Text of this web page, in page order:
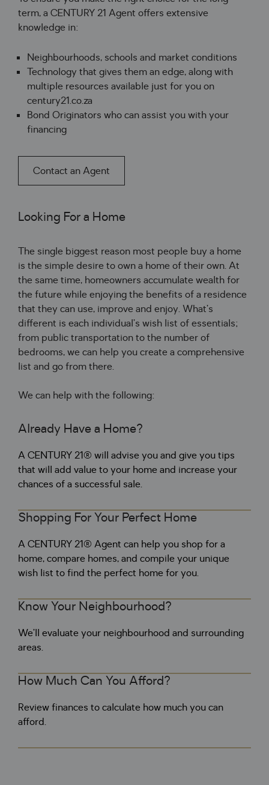
term, a CENTURY 21 Agent offers extensive
knowledge in:
Neighbourhoods, schools and market conditions
Technology that gives them an edge, along with
multiple resources available just for you on
century21.co.za
Bond Originators who can assist you with your
financing
Contact an Agent
Looking For a Home
The single biggest reason most people buy a home
is the simple desire to own a home of their own. At
the same time, homeowners accumulate wealth for
the future while enjoying the benefits of a residence
that they can use, improve and enjoy. What’s
different is each individual’s wish list of essentials;
from public transportation to the number of
bedrooms, we can help you create a comprehensive
list and go from there.
We can help with the following:
Already Have a Home?
A CENTURY 21® will advise you and give you tips
that will add value to your home and increase your
chances of a successful sale.
Shopping For Your Perfect Home
A CENTURY 21® Agent can help you shop for a
home, compare homes, and compile your unique
wish list to find the perfect home for you.
Know Your Neighbourhood?
We’ll evaluate your neighbourhood and surrounding
areas.
How Much Can You Afford?
Review finances to calculate how much you can
afford.